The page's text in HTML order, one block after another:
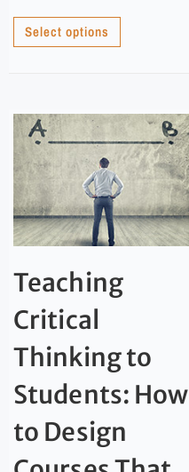
Select options
Teaching
Critical
Thinking to
Students: How
to Design